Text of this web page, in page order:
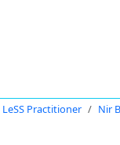
Practitioner Nir